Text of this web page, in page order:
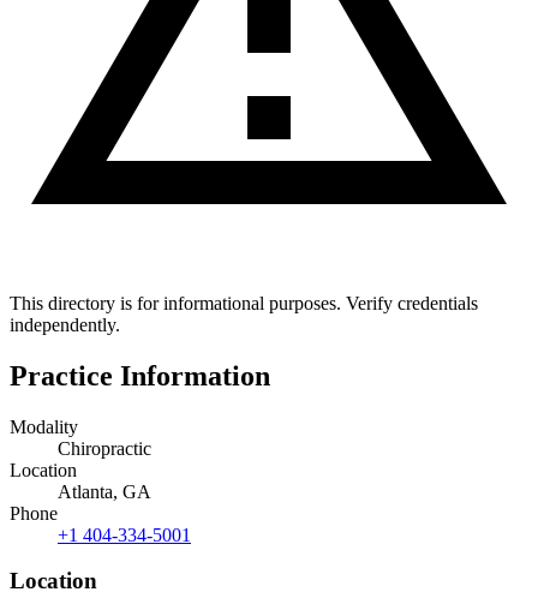
This directory is for informational purposes. Verify credentials
independently.
Practice Information
Modality
Chiropractic
Location
Atlanta, GA
Phone
+1 404-334-5001
Location